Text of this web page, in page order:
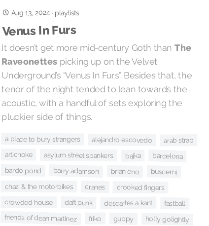
Aug 13, 2024 · playlists
Venus In Furs
It doesn’t get more mid-century Goth than The
Raveonettespicking up on the Velvet
Underground’s “Venus In Furs”. Besides that, the
tenor of the night tended to lean towards the
acoustic, with a handful of sets exploring the
pluckier side of things.
a place to bury strangers alejandro escovedo arab strap
artichoke asylum street spankers bajka barcelona
bardo pond barry adamson brian eno buscemi
chaz & the motorbikes cranes crooked fingers
crowded house daft punk descartes a kant fastball
friends of dean martinez friko guppy holly golightly